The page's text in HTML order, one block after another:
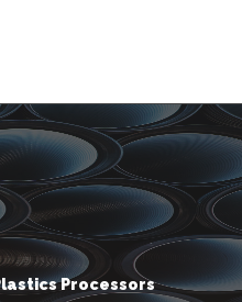
Processors